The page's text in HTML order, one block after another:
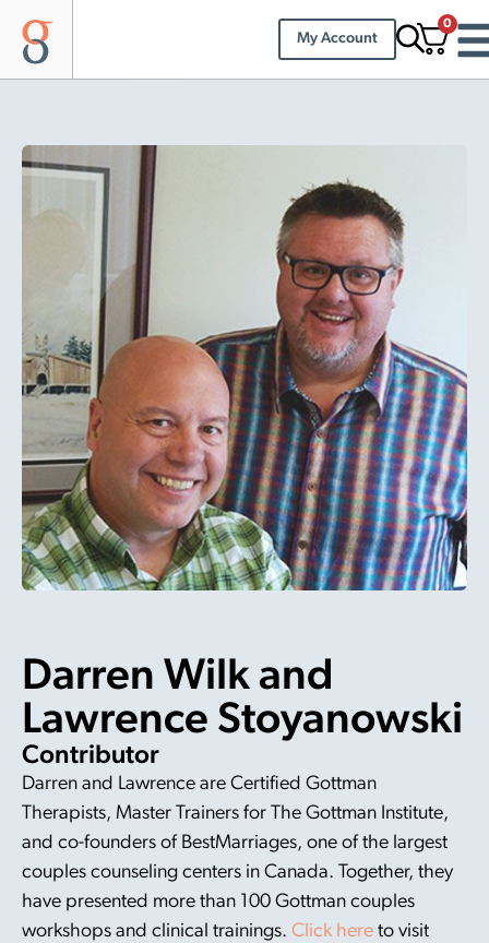
My Account
0
Darren Wilk and
Lawrence Stoyanowski
Contributor
Darren and Lawrence are Certified Gottman
Therapists, Master Trainers for The Gottman Institute,
and co-founders of BestMarriages, one of the largest
couples counseling centers in Canada. Together, they
have presented more than 100 Gottman couples
workshops and clinical trainings. Click here to visit